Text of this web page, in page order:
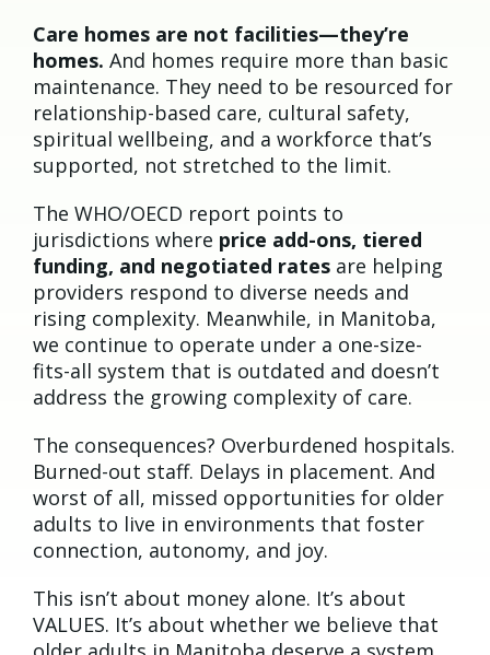
Care homes are not facilities—they’re
homes. And homes require more than basic
maintenance. They need to be resourced for
relationship-based care, cultural safety,
spiritual wellbeing, and a workforce that’s
supported, not stretched to the limit.
The WHO/OECD report points to
jurisdictions where price add-ons, tiered
funding, and negotiated rates are helping
providers respond to diverse needs and
rising complexity. Meanwhile, in Manitoba,
we continue to operate under a one-size-
fits-all system that is outdated and doesn’t
address the growing complexity of care.
The consequences? Overburdened hospitals.
Burned-out staff. Delays in placement. And
worst of all, missed opportunities for older
adults to live in environments that foster
connection, autonomy, and joy.
This isn’t about money alone. It’s about
VALUES. It’s about whether we believe that